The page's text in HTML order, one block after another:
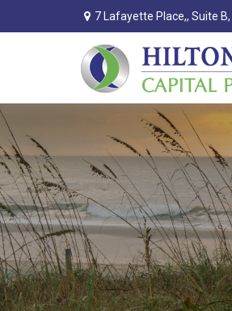
7 Lafayette Place,, Suite B,